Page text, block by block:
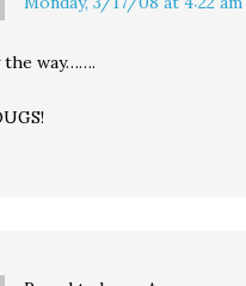
the way…….